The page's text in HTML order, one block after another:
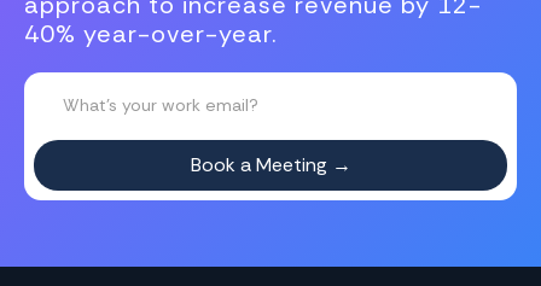
40% year-over-year.